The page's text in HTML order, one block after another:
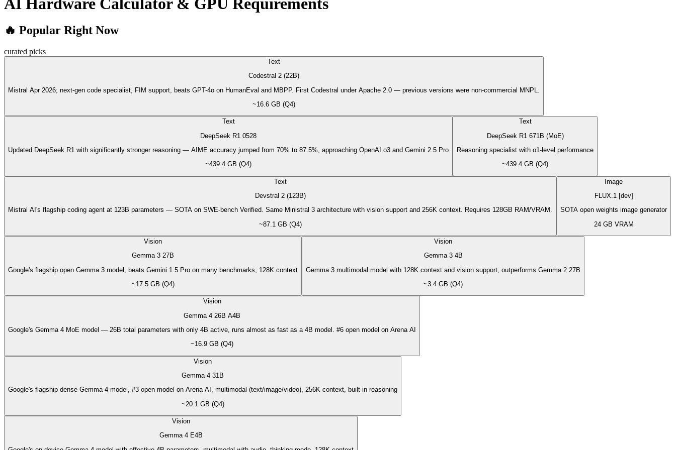
🔥 Popular Right Now
curated picks
Text
Codestral 2 (22B)
Mistral Apr 2026; next-gen code specialist, FIM support, beats GPT-4o on HumanEval and MBPP. First Codestral under Apache 2.0 — previous versions were non-commercial MNPL.
~16.6 GB (Q4)
Text
DeepSeek R1 0528
Updated DeepSeek R1 with significantly stronger reasoning — AIME accuracy jumped from 70% to 87.5%, approaching OpenAI o3 and Gemini 2.5 Pro
~439.4 GB (Q4)
Text
DeepSeek R1 671B (MoE)
Reasoning specialist with o1-level performance
~439.4 GB (Q4)
Text
Devstral 2 (123B)
Mistral AI's flagship coding agent at 123B parameters — SOTA on SWE-bench Verified. Same Ministral 3 architecture with vision support and 256K context. Requires 128GB RAM/VRAM.
~87.1 GB (Q4)
Image
FLUX.1 [dev]
SOTA open weights image generator
24 GB VRAM
Vision
Gemma 3 27B
Google's flagship open Gemma 3 model, beats Gemini 1.5 Pro on many benchmarks, 128K context
~17.5 GB (Q4)
Vision
Gemma 3 4B
Gemma 3 multimodal model with 128K context and vision support, outperforms Gemma 2 27B
~3.4 GB (Q4)
Vision
Gemma 4 26B A4B
Google's Gemma 4 MoE model — 26B total parameters with only 4B active, runs almost as fast as a 4B model. #6 open model on Arena AI
~16.9 GB (Q4)
Vision
Gemma 4 31B
Google's flagship dense Gemma 4 model, #3 open model on Arena AI, multimodal (text/image/video), 256K context, built-in reasoning
~20.1 GB (Q4)
Vision
Gemma 4 E4B